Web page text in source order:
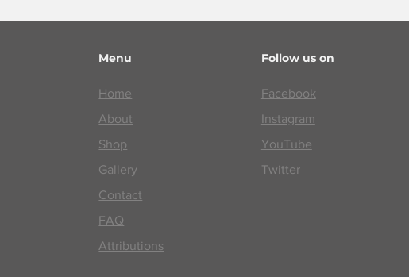
Menu
Home
About
Shop
Gallery
Contact
FAQ
Attributions
Follow us on
Facebook
Instagram
YouTube
Twitter